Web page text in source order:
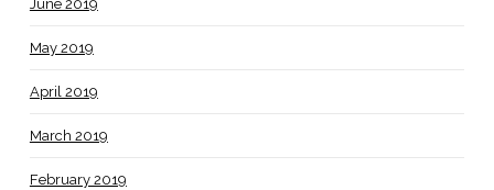
June 2019
May 2019
April 2019
March 2019
February 2019